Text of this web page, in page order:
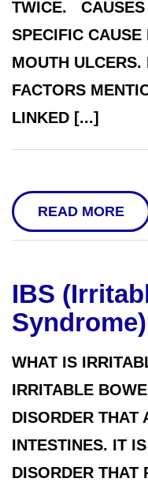
TWICE. CAUSES
SPECIFIC
MOUTH ULCERS.
FACTORS
LINKED [...]
READ MORE
IBS
Syndrome)
WHAT IS
IRRITABLE
DISORDER THAT
INTESTINES. IT
DISORDER THAT